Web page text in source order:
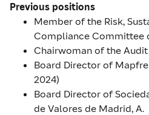
Previous positions
Member of the Risk,
Compliance Committee
Chairwoman of the
Board Director of
2024)
Board Director of
de Valores de Madrid, A.